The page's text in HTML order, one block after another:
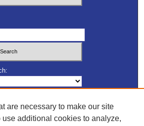
2163-5552
are necessary to make our site
use additional cookies to analyze,